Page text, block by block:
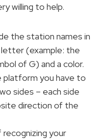
willing to help.
the station names in
letter (example: the
of G) and a color.
platform you have to
sides – each side
direction of the
your